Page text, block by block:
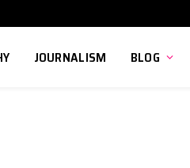
JOURNALISM BLOG